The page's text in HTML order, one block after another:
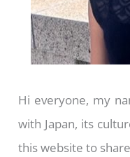
Hi everyone, my
with Japan, its
this website to